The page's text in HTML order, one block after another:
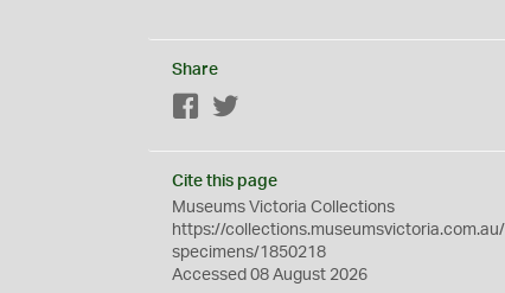
Share
Facebook
Cite this page
Museums Victoria Collections
https://collections.museumsvictoria.com.au/
specimens/1850218
Accessed 08 August 2026